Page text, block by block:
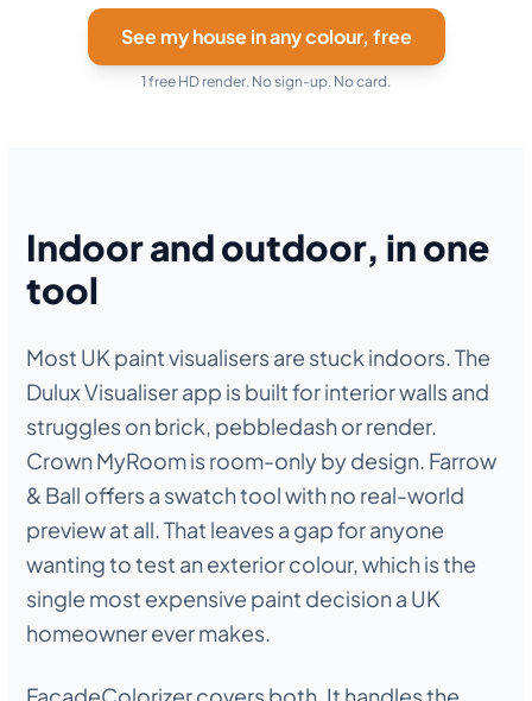
See my house in any colour, free
1 free HD render. No sign-up. No card.
Indoor and outdoor, in one
tool
Most UK paint visualisers are stuck indoors. The
Dulux Visualiser app is built for interior walls and
struggles on brick, pebbledash or render.
Crown MyRoom is room-only by design. Farrow
& Ball offers a swatch tool with no real-world
preview at all. That leaves a gap for anyone
wanting to test an exterior colour, which is the
single most expensive paint decision a UK
homeowner ever makes.